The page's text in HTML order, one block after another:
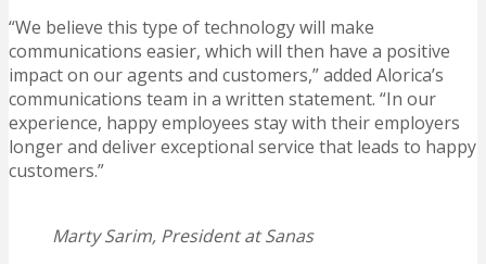
“We believe this type of technology will make
communications easier, which will then have a positive
impact on our agents and customers,” added Alorica’s
communications team in a written statement. “In our
experience, happy employees stay with their employers
longer and deliver exceptional service that leads to happy
customers.”
Marty Sarim, President at Sanas